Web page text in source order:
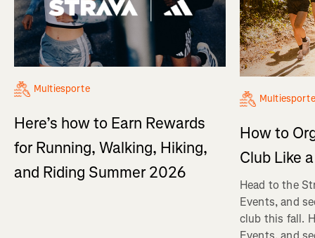
Multiesporte
Here’s how to Earn Rewards
for Running, Walking, Hiking,
and Riding Summer 2026
Multiesporte
How to
Club Like
Head to the
Events, and
club this fall.